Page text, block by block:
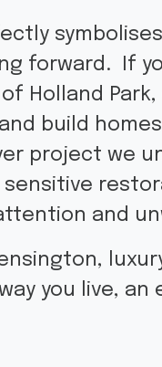
forward. If
Holland
build
project we
and
you live,